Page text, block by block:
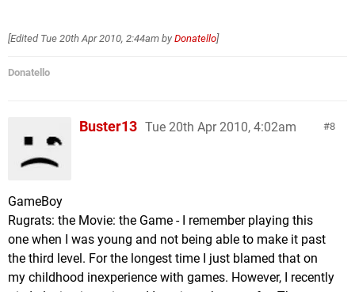
[Edited Tue 20th Apr 2010, 2:44am by Donatello]
Donatello
8
Buster13 Tue 20th Apr 2010, 4:02am
GameBoy
Rugrats: the Movie: the Game - I remember playing this
one when I was young and not being able to make it past
the third level. For the longest time I just blamed that on
my childhood inexperience with games. However, I recently